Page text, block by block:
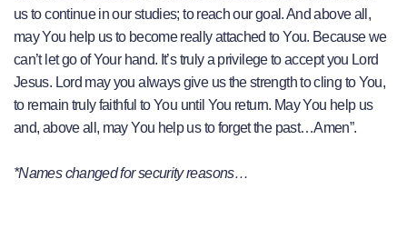
us to continue in our studies; to reach our goal. And above all,
may You help us to become really attached to You. Because we
can’t let go of Your hand. It’s truly a privilege to accept you Lord
Jesus. Lord may you always give us the strength to cling to You,
to remain truly faithful to You until You return. May You help us
and, above all, may You help us to forget the past…Amen”.
*Names changed for security reasons…